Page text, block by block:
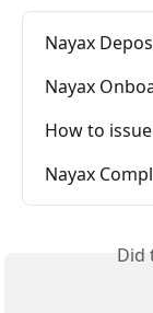
Nayax
Nayax
How to
Nayax
Did